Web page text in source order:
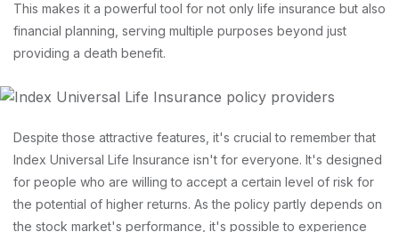
This makes it a powerful tool for not only life insurance but also
financial planning, serving multiple purposes beyond just
providing a death benefit.
Despite those attractive features, it's crucial to remember that
Index Universal Life Insurance isn't for everyone. It's designed
for people who are willing to accept a certain level of risk for
the potential of higher returns. As the policy partly depends on
the stock market's performance, it's possible to experience